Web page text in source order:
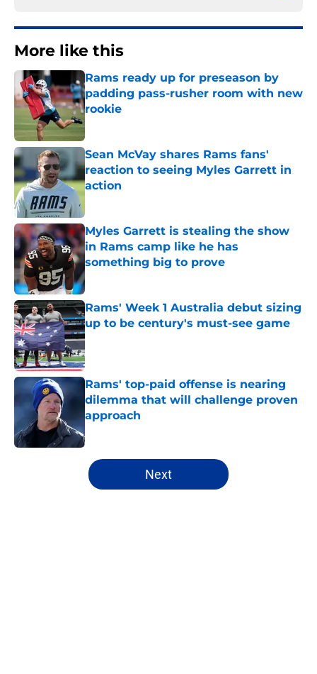
More like this
Rams ready up for preseason by
padding pass-rusher room with new
rookie
Sean McVay shares Rams fans'
reaction to seeing Myles Garrett in
action
Myles Garrett is stealing the show
in Rams camp like he has
something big to prove
Rams' Week 1 Australia debut sizing
up to be century's must-see game
Published by on Invalid Date
Rams' top-paid offense is nearing
dilemma that will challenge proven
approach
Published by on Invalid Date
5 related articles loaded
Next